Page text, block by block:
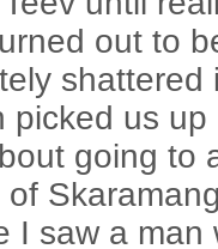
out to
picked us
going to
I saw a man